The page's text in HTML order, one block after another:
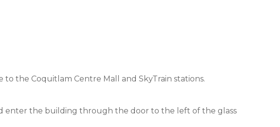
to the Coquitlam Centre Mall and SkyTrain stations.
enter the building through the door to the left of the glass